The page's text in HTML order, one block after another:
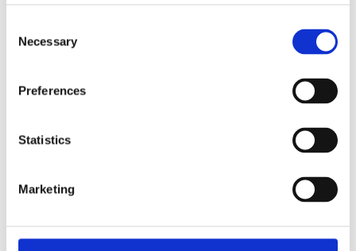
Selection
Necessary
Preferences
Statistics
Marketing
2011
2008
Sorted by:
Institutions a-z
Project title z-a